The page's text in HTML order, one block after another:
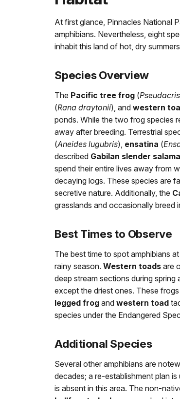
At first glance, Pinnacles National
amphibians. Nevertheless, eight
inhabit this land of hot, dry
Species Overview
The Pacific tree frog (
(Rana draytonii), and western
ponds. While the two frog species
away after breeding. Terrestrial
(Aneides lugubris), ensatina (
described Gabilan slender
spend their entire lives away from
decaying logs. These species are
secretive nature. Additionally, the
grasslands and occasionally breed
Best Times to Observe
The best time to spot amphibians
rainy season. Western toads are
deep stream sections during spring
except the driest ones. These
legged frog and western toad
species under the Endangered
Additional Species
Several other amphibians are
decades; a re-establishment plan
is absent in this area. The non-